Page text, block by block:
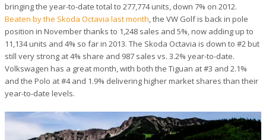
bringing the year-to-date total to 277,774 units, down 7% on 2012.
Beaten by the Skoda Octavia last month, the VW Golf is back in pole
position in November thanks to 1,248 sales and 5%, now adding up to
11,134 units and 4% so far in 2013. The Skoda Octavia is down to #2 but
still very strong at 4% share and 987 sales vs. 3.2% year-to-date.
Volkswagen has a great month, with both the Tiguan at #3 and 2.1%
and the Polo at #4 and 1.9% delivering higher market shares than their
year-to-date levels.